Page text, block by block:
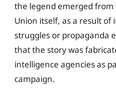
the legend emerged
Union itself, as a result of
struggles or propaganda
that the story was
intelligence agencies as
campaign.